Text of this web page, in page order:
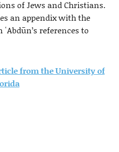
of Jews and Christians.
an appendix with the
references to
from the University of